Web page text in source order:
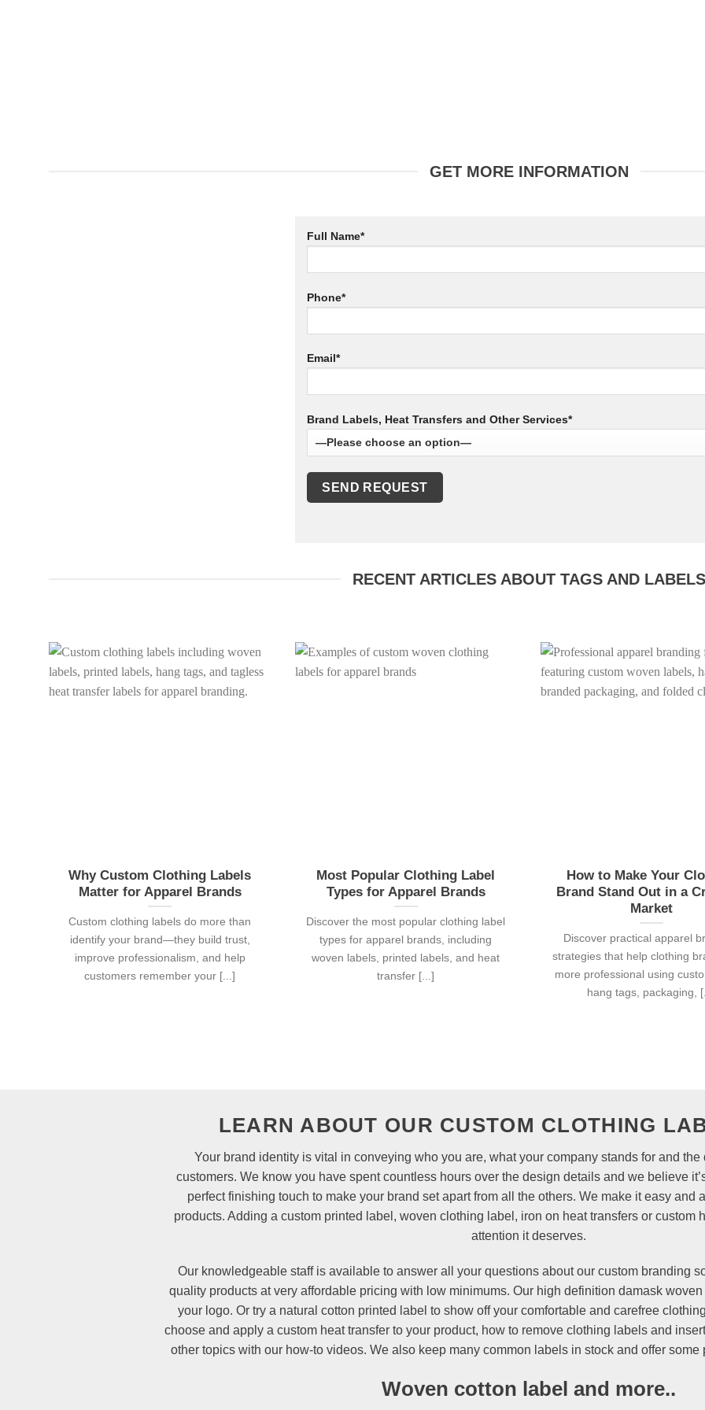
GET MORE INFORMATION
Full Name*
Phone*
Email*
Brand Labels, Heat Transfers and Other Services*
RECENT ARTICLES ABOUT TAGS AND LABELS
Why Custom Clothing Labels
Matter for Apparel Brands
Custom clothing labels do more than
identify your brand—they build trust,
improve professionalism, and help
customers remember your [...]
Most Popular Clothing Label
Types for Apparel Brands
Discover the most popular clothing label
types for apparel brands, including
woven labels, printed labels, and heat
transfer [...]
How to Make Your
Brand Stand Out in a
Market
Discover practical apparel
strategies that help clothing
more professional using
hang tags, packaging,
LEARN ABOUT OUR CUSTOM CLOTHING
Your brand identity is vital in conveying who you are, what your company stands for and
customers. We know you have spent countless hours over the design details and we believe
perfect finishing touch to make your brand set apart from all the others. We make it easy and
products. Adding a custom printed label, woven clothing label, iron on heat transfers orcustom
attention it deserves.
Our knowledgeable staff is available to answer all your questions about our custom branding
quality products at very affordable pricing with low minimums. Our high definitiondamask
your logo. Or try a natural cotton printed label to show off your comfortable and carefree
choose and apply a custom heat transfer to your product, how to remove clothing labels and
other topics with our how-to videos. We also keep many common labels in stock and offer
Woven cotton label and more..